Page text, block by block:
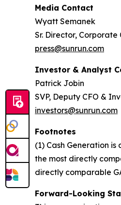
Media Contact
Wyatt Semanek
Sr. Director, Corporate
press@sunrun.com
Investor & Analyst
Patrick Jobin
SVP, Deputy CFO &
investors@sunrun.com
Footnotes
(1) Cash Generation
the most directly
directly comparable
Forward-Looking